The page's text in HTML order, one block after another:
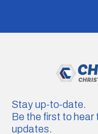
Stay up-to-date.
Be the first to
updates.